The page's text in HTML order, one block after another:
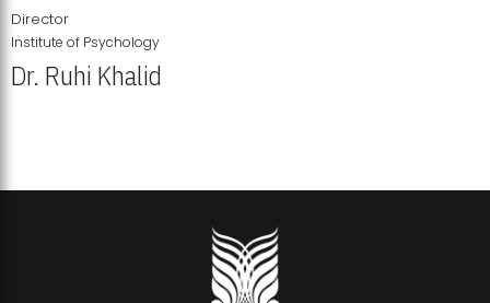
Director
Institute of Psychology
Dr. Ruhi Khalid